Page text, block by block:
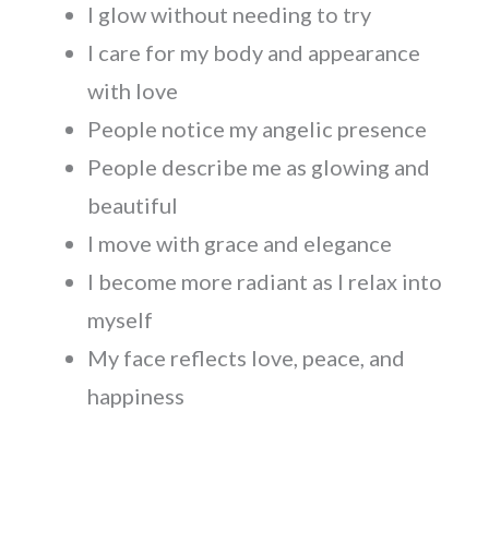
I glow without needing to try
I care for my body and appearance
with love
People notice my angelic presence
People describe me as glowing and
beautiful
I move with grace and elegance
I become more radiant as I relax into
myself
My face reflects love, peace, and
happiness